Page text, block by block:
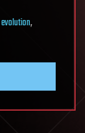
evolution,